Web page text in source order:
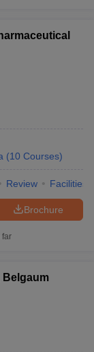
(10 Courses)
Review Facilities
Brochure
far
Belgaum